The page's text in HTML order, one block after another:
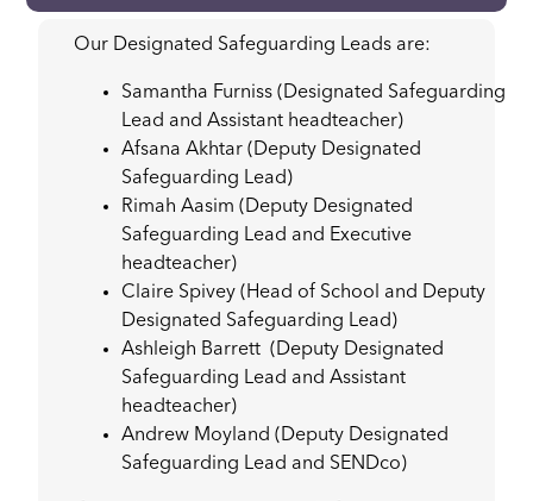
Our Designated Safeguarding Leads are:
Samantha Furniss (Designated Safeguarding
Lead and Assistant headteacher)
Afsana Akhtar (Deputy Designated
Safeguarding Lead)
Rimah Aasim (Deputy Designated
Safeguarding Lead and Executive
headteacher)
Claire Spivey (Head of School and Deputy
Designated Safeguarding Lead)
Ashleigh Barrett (Deputy Designated
Safeguarding Lead and Assistant
headteacher)
Andrew Moyland (Deputy Designated
Safeguarding Lead and SENDco)